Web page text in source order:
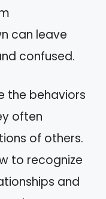
can leave
confused.
the behaviors
often
of others.
to recognize
and